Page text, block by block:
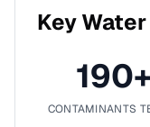
Key
190+
CONTAMINANTS